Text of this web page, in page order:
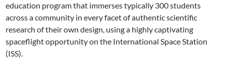
education program that immerses typically 300 students
across a community in every facet of authentic scientific
research of their own design, using a highly captivating
spaceflight opportunity on the International Space Station
(ISS).